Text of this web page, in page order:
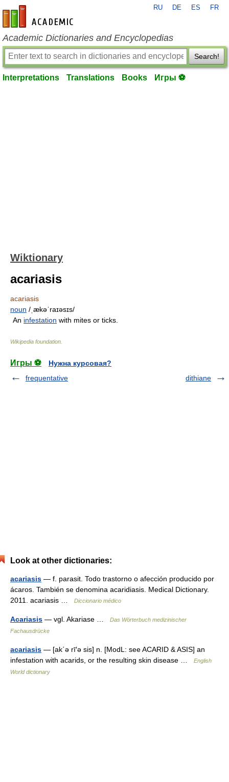
en-academic.com
RU DE ES FR
Academic Dictionaries and Encyclopedias
Search!
Interpretations Translations Books Игры ⚽
Wiktionary
acariasis
acariasis
noun /ˌækəˈraɪəsɪs/
An infestation with mites or ticks.
Wikipedia foundation
Игры ⚽
Нужна курсовая?
frequentative
dithiane
Look at other dictionaries:
acariasis — f. parasit. Todo trastorno o afección producido por
ácaros. También se denomina acaridiasis. Medical Dictionary.
2011. acariasis …
Diccionario médico
Acariasis — vgl. Akariase …
Das Wörterbuch medizinischer
Fachausdrücke
acariasis — [ak΄ə rī′ə sis] n. [ModL: see ACARID & ASIS] an
infestation with acarids, or the resulting skin disease …
English
World dictionary